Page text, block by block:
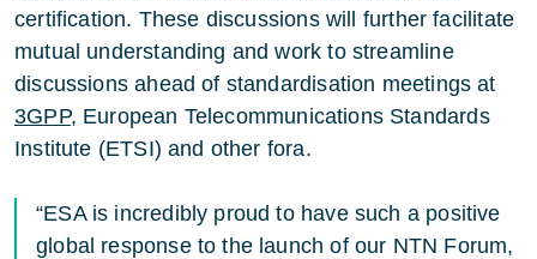
certification. These discussions will further facilitate
mutual understanding and work to streamline
discussions ahead of standardisation meetings at
3GPP, European Telecommunications Standards
Institute (ETSI) and other fora.
“ESA is incredibly proud to have such a positive
global response to the launch of our NTN Forum,